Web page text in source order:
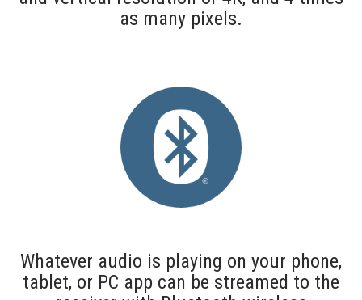
as many pixels.
Whatever audio is playing on your phone,
tablet, or PC app can be streamed to the